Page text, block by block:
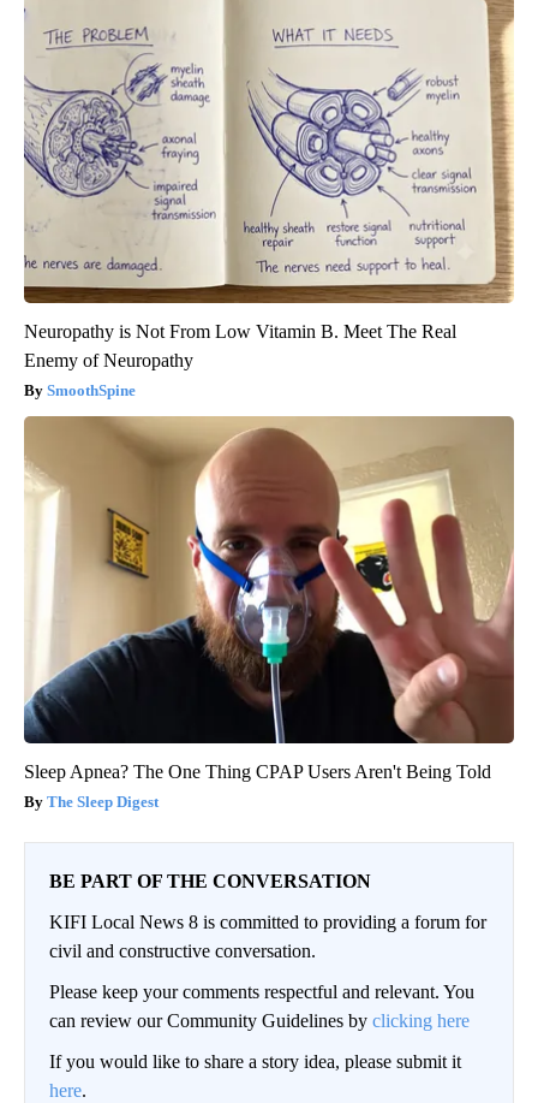
Neuropathy is Not From Low Vitamin B. Meet The Real
Enemy of Neuropathy
SmoothSpine
Sleep Apnea? The One Thing CPAP Users Aren't Being Told
The Sleep Digest
BE PART OF THE CONVERSATION
KIFI Local News 8 is committed to providing a forum for
civil and constructive conversation.
Please keep your comments respectful and relevant. You
can review our Community Guidelines by clicking here
If you would like to share a story idea, please submit it
here.